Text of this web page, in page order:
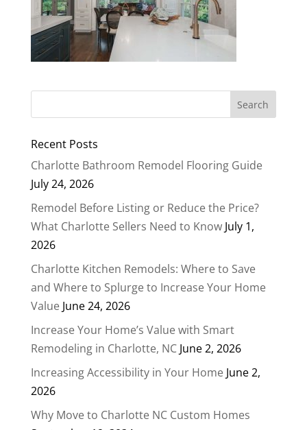
Recent Posts
Charlotte Bathroom Remodel Flooring Guide
July 24, 2026
Remodel Before Listing or Reduce the Price?
What Charlotte Sellers Need to Know July 1,
2026
Charlotte Kitchen Remodels: Where to Save
and Where to Splurge to Increase Your Home
Value June 24, 2026
Increase Your Home’s Value with Smart
Remodeling in Charlotte, NC June 2, 2026
Increasing Accessibility in Your Home June 2,
2026
Why Move to Charlotte NC Custom Homes